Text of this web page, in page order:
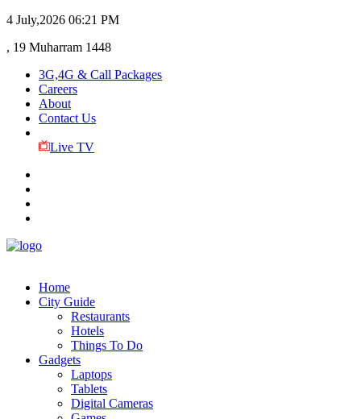
4 July,2026 06:21 PM
, 19 Muharram 1448
3G,4G & Call Packages
Careers
About
Contact Us
Live TV
Home
City Guide
Restaurants
Hotels
Things To Do
Gadgets
Laptops
Tablets
Digital Cameras